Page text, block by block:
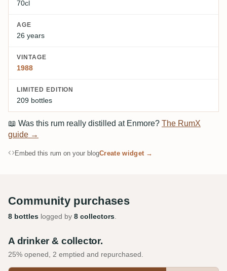
70cl
AGE
26 years
VINTAGE
1988
LIMITED EDITION
209 bottles
📖 Was this rum really distilled at Enmore? The RumX
guide →
Embed this rum on your blogCreate widget →
Community purchases
8 bottles logged by 8 collectors.
A drinker & collector.
25% opened, 2 emptied and repurchased.